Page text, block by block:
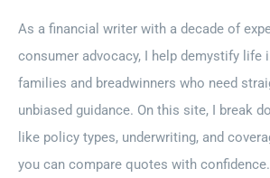
As a financial writer with a decade of
consumer advocacy, I help demystify life
families and breadwinners who need
unbiased guidance. On this site, I break
like policy types, underwriting, and
you can compare quotes with confidence.